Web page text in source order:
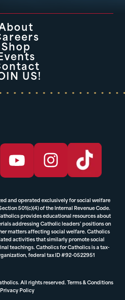
Shop
US!
and operated exclusively for social welfare
501(c)(4) of the Internal Revenue Code.
provides educational resources about
addressing Catholic leaders’ positions on
matters affecting social welfare. Catholics
activities that similarly promote social
teachings. Catholics for Catholics is a tax-
federal tax ID #92-0522951
All rights reserved. Terms & Conditions
Privacy Policy